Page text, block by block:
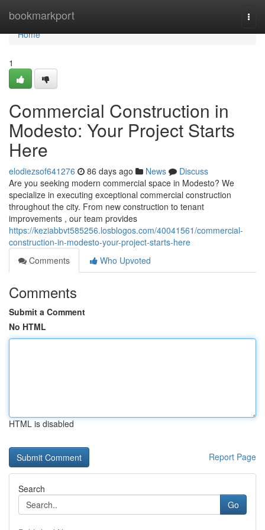
bookmarkport
Home
Home
1
Commercial Construction in
Modesto: Your Project Starts
Here
elodiezsof641276 86 days ago News
Discuss
Are you seeking modern commercial space in Modesto? We
specialize in executing exceptional commercial construction
throughout the city. From new construction to tenant
improvements , our team provides
https://keziabbvt585256.losblogos.com/40041561/commercial-
construction-in-modesto-your-project-starts-here
Comments
Who Upvoted
Comments
Submit a Comment
No HTML
HTML is disabled
Report Page
Search
Go